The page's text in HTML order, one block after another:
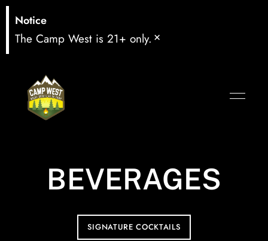
Notice
The Camp West is 21+ only. ×
BEVERAGES
SIGNATURE COCKTAILS